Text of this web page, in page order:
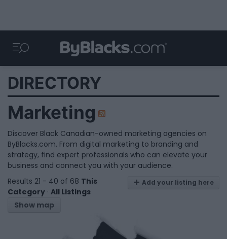
DIRECTORY
Marketing
Discover Black Canadian-owned marketing agencies on
ByBlacks.com. From digital marketing to branding and
strategy, find expert professionals who can elevate your
business and connect you with your audience.
Add your listing here
Results 21 - 40 of 68 This
Category · All Listings
Show map